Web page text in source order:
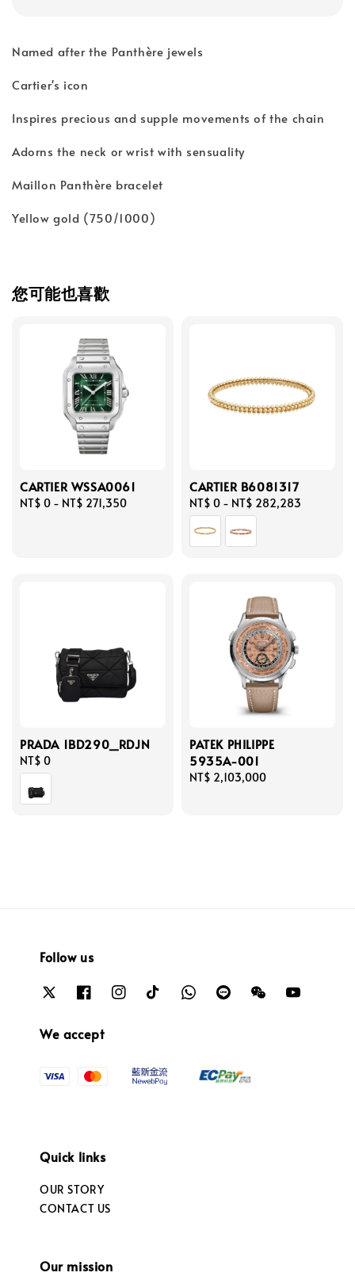
Named after the Panthère jewels
Cartier's icon
Inspires precious and supple movements of the chain
Adorns the neck or wrist with sensuality
Maillon Panthère bracelet
Yellow gold (750/1000)
您可能也喜歡
CARTIER WSSA0061
Regular
NT$ 0 - NT$ 271,350
CARTIER B6081317
Regular
price
NT$ 0 - NT$ 282,283
PRADA 1BD290_RDJN
Regular
price
NT$ 0
PATEK PHILIPPE
5935A-001
Regular
NT$ 2,103,000
Follow us
We accept
Quick links
OUR STORY
CONTACT US
Our mission